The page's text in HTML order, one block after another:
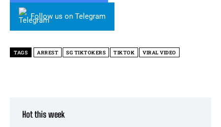
Follow us on Telegram
TAGS ARREST SG TIKTOKERS TIKTOK VIRAL VIDEO
Hot this week